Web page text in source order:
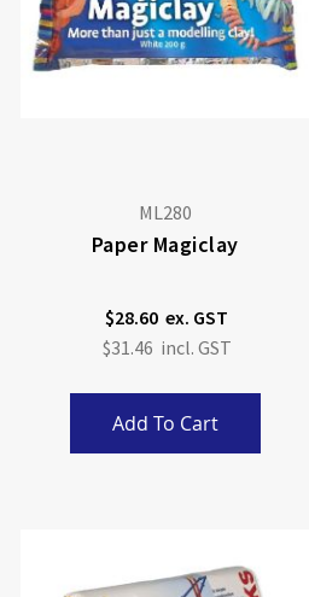
ML280
Paper Magiclay
$28.60
$31.46
Add To Cart